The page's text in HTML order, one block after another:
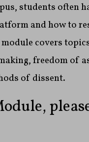
students often
and how to
covers
freedom of
of dissent.